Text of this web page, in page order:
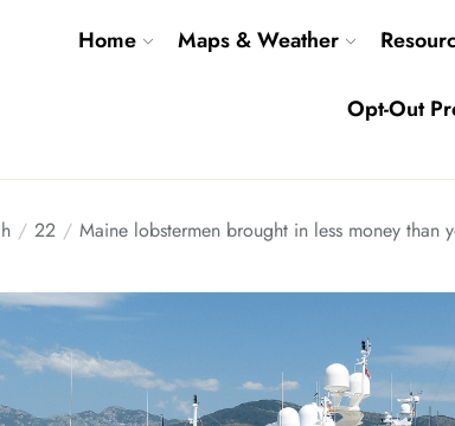
Home Maps & Weather
Opt-Out
22 Maine lobstermen brought in less money than